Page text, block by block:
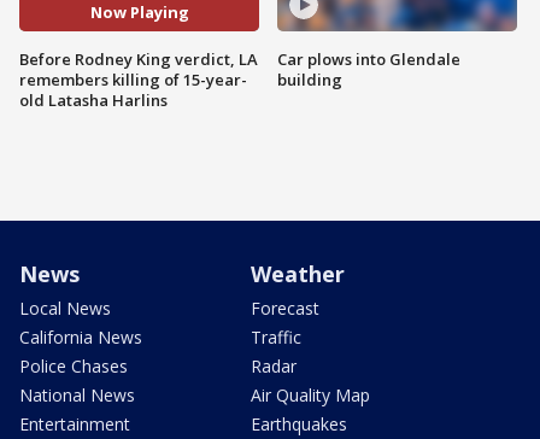
Now Playing
Before Rodney King verdict, LA
remembers killing of 15-year-
old Latasha Harlins
Car plows into Glendale
building
News
Local News
California News
Police Chases
National News
Entertainment
Weather
Forecast
Traffic
Radar
Air Quality Map
Earthquakes